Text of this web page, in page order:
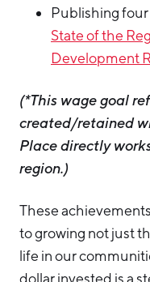
Publishing
State of the
Development
(*This wage goal
created/retained
Place directly
region.)
These
to growing not just
life in our
dollar invested is a